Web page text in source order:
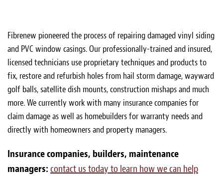
Fibrenew pioneered the process of repairing damaged vinyl siding
and PVC window casings. Our professionally-trained and insured,
licensed technicians use proprietary techniques and products to
fix, restore and refurbish holes from hail storm damage, wayward
golf balls, satellite dish mounts, construction mishaps and much
more. We currently work with many insurance companies for
claim damage as well as homebuilders for warranty needs and
directly with homeowners and property managers.
Insurance companies, builders, maintenance
managers: contact us today to learn how we can help